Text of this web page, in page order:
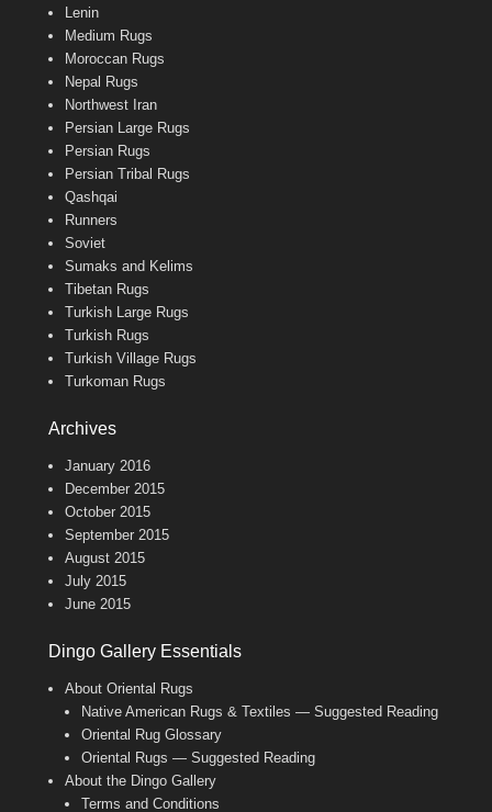
Lenin
Medium Rugs
Moroccan Rugs
Nepal Rugs
Northwest Iran
Persian Large Rugs
Persian Rugs
Persian Tribal Rugs
Qashqai
Runners
Soviet
Sumaks and Kelims
Tibetan Rugs
Turkish Large Rugs
Turkish Rugs
Turkish Village Rugs
Turkoman Rugs
Archives
January 2016
December 2015
October 2015
September 2015
August 2015
July 2015
June 2015
Dingo Gallery Essentials
About Oriental Rugs
Native American Rugs & Textiles — Suggested Reading
Oriental Rug Glossary
Oriental Rugs — Suggested Reading
About the Dingo Gallery
Terms and Conditions